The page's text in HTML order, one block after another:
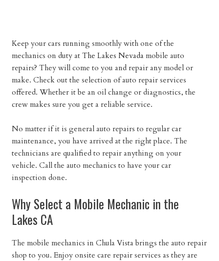
Keep your cars running smoothly with one of the
mechanics on duty atThe Lakes Nevada mobile auto
repairs? They will come to you and repair any model or
make. Check out the selection of auto repair services
offered. Whether it be an oil change or diagnostics, the
crew makes sure you get a reliable service.
No matter if it is general auto repairs to regular car
maintenance, you have arrived at the right place. The
technicians are qualified to repair anything on your
vehicle. Call the auto mechanics to have your car
inspection done.
Why Select a Mobile Mechanic in the
Lakes CA
The mobile mechanics in Chula Vista brings the auto repair
shop to you. Enjoy onsite care repair services as they are